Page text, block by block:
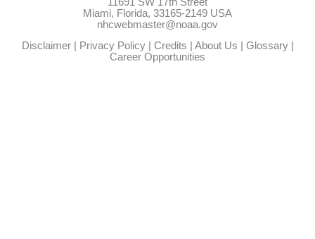
Miami, Florida, 33165-2149 USA
nhcwebmaster@noaa.gov
Disclaimer| Privacy Policy| Credits About Us Glossary|
Career Opportunities